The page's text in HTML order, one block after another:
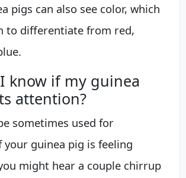
pigs can also see color, which
to differentiate from red,
know if my guinea
attention?
sometimes used for
guinea pig is feeling
might hear a couple chirrup